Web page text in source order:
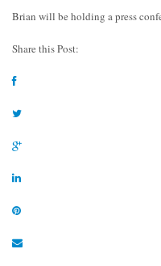
Brian will be holding a press
Share this Post: